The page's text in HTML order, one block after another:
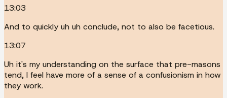
13:03
And to quickly uh uh conclude, not to also be facetious.
13:07
Uh it's my understanding on the surface that pre-masons
tend, I feel have more of a sense of a confusionism in how
they work.